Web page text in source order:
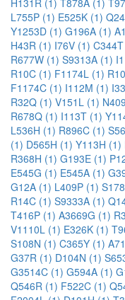
H131R (1) T878A (1)
L755P (1) E525K (1)
Y1253D (1) G196A (1)
H43R (1) I76V (1)
R677W (1) S9313A (1)
R10C (1) F1174L (1)
F1174C (1) I112M (1)
R32Q (1) V151L (1)
R678Q (1) I113T (1)
L536H (1) R896C (1)
(1) D565H (1) Y113H (1)
R368H (1) G193E (1)
E545G (1) E545A (1)
G12A (1) L409P (1)
R14C (1) S9333A (1)
T416P (1) A3669G (1)
V1110L (1) E326K (1)
S108N (1) C365Y (1)
G37R (1) D104N (1)
G3514C (1) G594A (1)
Q546R (1) F522C (1)